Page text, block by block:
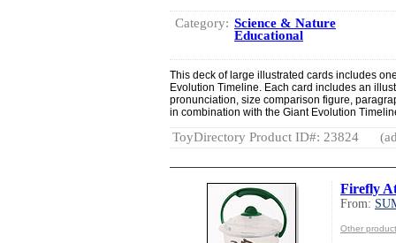
Category: Science & Nature
Educational
This deck of large illustrated cards includes
Evolution Timeline. Each card includes an
pronunciation, size comparison figure,
in combination with the Giant Evolution
ToyDirectory Product ID#: 23824
Firefly
From:
Other